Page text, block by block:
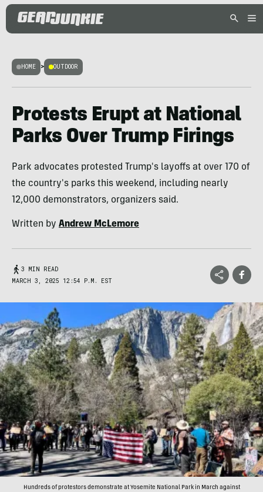
HOME > OUTDOOR
Protests Erupt at National
Parks Over Trump Firings
Park advocates protested Trump's layoffs at over 170 of
the country's parks this weekend, including nearly
12,000 demonstrators, organizers said.
Written by Andrew McLemore
3 MIN READ
MARCH 3, 2025 12:54 P.M. EST
Hundreds of protestors demonstrate at Yosemite National Park in March against